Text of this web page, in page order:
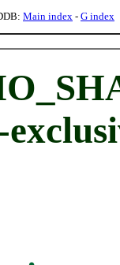
Main index - G index